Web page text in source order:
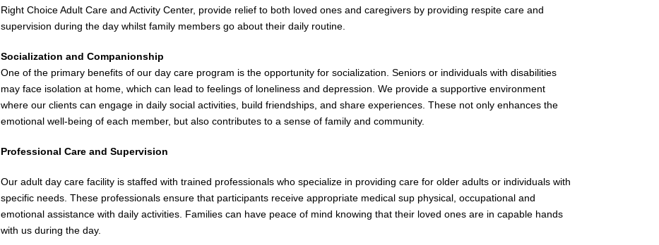
Right Choice Adult Care and Activity Center, provide relief to both loved ones and caregivers by providing respite care and
supervision during the day whilst family members go about their daily routine.
Socialization and Companionship
One of the primary benefits of our day care program is the opportunity for socialization. Seniors or individuals with disabilities
may face isolation at home, which can lead to feelings of loneliness and depression. We provide a supportive environment
where our clients can engage in daily social activities, build friendships, and share experiences. These not only enhances the
emotional well-being of each member, but also contributes to a sense of family and community.
Professional Care and Supervision
Our adult day care facility is staffed with trained professionals who specialize in providing care for older adults or individuals with
specific needs. These professionals ensure that participants receive appropriate medical sup physical, occupational and
emotional assistance with daily activities. Families can have peace of mind knowing that their loved ones are in capable hands
with us during the day.